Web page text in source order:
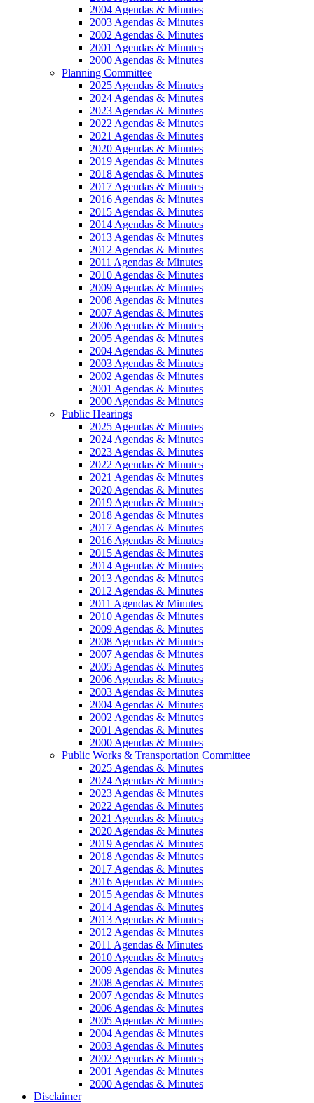
2004 Agendas & Minutes
2003 Agendas & Minutes
2002 Agendas & Minutes
2001 Agendas & Minutes
2000 Agendas & Minutes
Planning Committee
2025 Agendas & Minutes
2024 Agendas & Minutes
2023 Agendas & Minutes
2022 Agendas & Minutes
2021 Agendas & Minutes
2020 Agendas & Minutes
2019 Agendas & Minutes
2018 Agendas & Minutes
2017 Agendas & Minutes
2016 Agendas & Minutes
2015 Agendas & Minutes
2014 Agendas & Minutes
2013 Agendas & Minutes
2012 Agendas & Minutes
2011 Agendas & Minutes
2010 Agendas & Minutes
2009 Agendas & Minutes
2008 Agendas & Minutes
2007 Agendas & Minutes
2006 Agendas & Minutes
2005 Agendas & Minutes
2004 Agendas & Minutes
2003 Agendas & Minutes
2002 Agendas & Minutes
2001 Agendas & Minutes
2000 Agendas & Minutes
Public Hearings
2025 Agendas & Minutes
2024 Agendas & Minutes
2023 Agendas & Minutes
2022 Agendas & Minutes
2021 Agendas & Minutes
2020 Agendas & Minutes
2019 Agendas & Minutes
2018 Agendas & Minutes
2017 Agendas & Minutes
2016 Agendas & Minutes
2015 Agendas & Minutes
2014 Agendas & Minutes
2013 Agendas & Minutes
2012 Agendas & Minutes
2011 Agendas & Minutes
2010 Agendas & Minutes
2009 Agendas & Minutes
2008 Agendas & Minutes
2007 Agendas & Minutes
2005 Agendas & Minutes
2006 Agendas & Minutes
2003 Agendas & Minutes
2004 Agendas & Minutes
2002 Agendas & Minutes
2001 Agendas & Minutes
2000 Agendas & Minutes
Public Works & Transportation Committee
2025 Agendas & Minutes
2024 Agendas & Minutes
2023 Agendas & Minutes
2022 Agendas & Minutes
2021 Agendas & Minutes
2020 Agendas & Minutes
2019 Agendas & Minutes
2018 Agendas & Minutes
2017 Agendas & Minutes
2016 Agendas & Minutes
2015 Agendas & Minutes
2014 Agendas & Minutes
2013 Agendas & Minutes
2012 Agendas & Minutes
2011 Agendas & Minutes
2010 Agendas & Minutes
2009 Agendas & Minutes
2008 Agendas & Minutes
2007 Agendas & Minutes
2006 Agendas & Minutes
2005 Agendas & Minutes
2004 Agendas & Minutes
2003 Agendas & Minutes
2002 Agendas & Minutes
2001 Agendas & Minutes
2000 Agendas & Minutes
Disclaimer